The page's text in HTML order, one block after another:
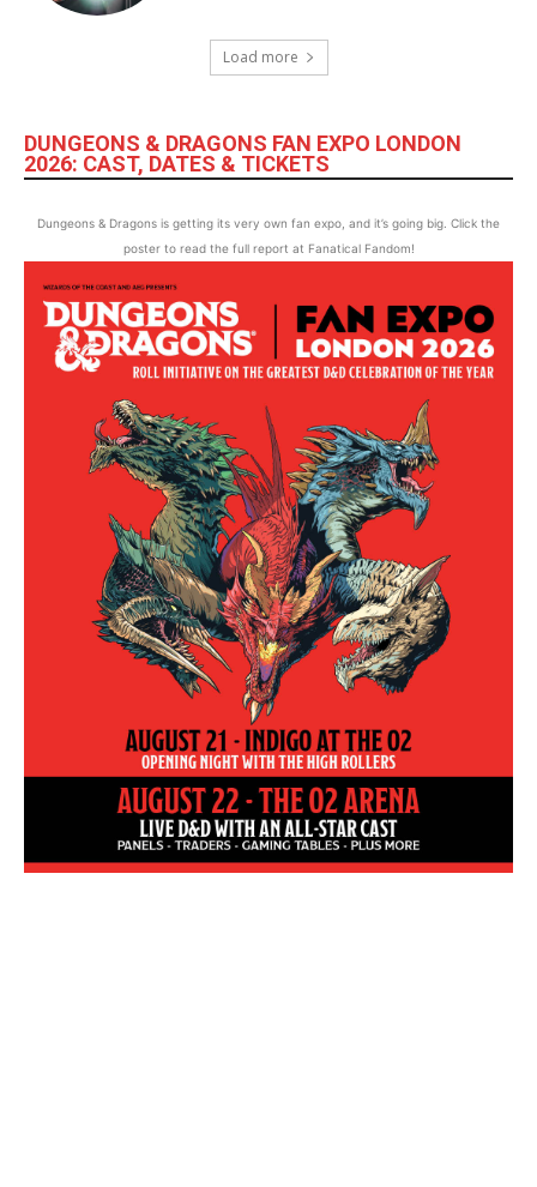
Load more
DUNGEONS & DRAGONS FAN EXPO LONDON
2026: CAST, DATES & TICKETS
Dungeons & Dragons is getting its very own fan expo, and it’s going big. Click the
poster to read the full report at Fanatical Fandom!